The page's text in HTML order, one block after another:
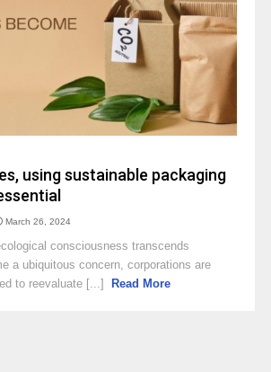
using sustainable packaging
March 26, 2024
consciousness transcends
a ubiquitous concern, corporations are
to reevaluate [...]
Read More